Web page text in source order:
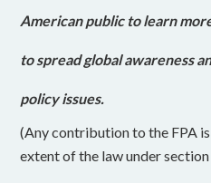
American public to learn
to spread global awareness
policy issues.
(Any contribution to the FPA
extent of the law under